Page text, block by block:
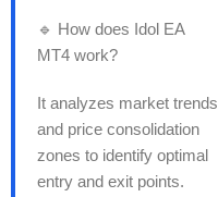
🔹 How does Idol EA
MT4 work?
It analyzes market trends
and price consolidation
zones to identify optimal
entry and exit points.